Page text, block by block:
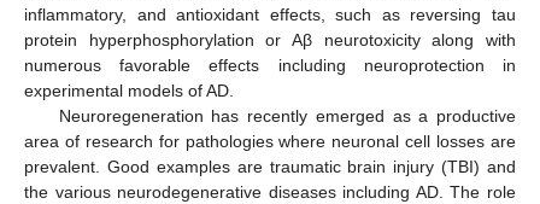
inflammatory, and antioxidant effects, such as reversing tau
protein hyperphosphorylation or Aβ neurotoxicity along with
numerous favorable effects including neuroprotection in
experimental models of AD.
Neuroregeneration has recently emerged as a productive
area of research for pathologies where neuronal cell losses are
prevalent. Good examples are traumatic brain injury (TBI) and
the various neurodegenerative diseases including AD. The role